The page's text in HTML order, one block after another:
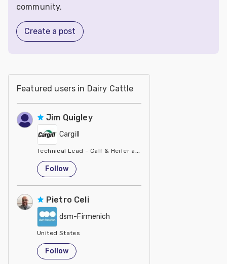
community.
Create a post
Featured users in Dairy Cattle
Jim Quigley
Cargill
Technical Lead - Calf & Heifer at Cargill
United States
Follow
Pietro Celi
dsm-Firmenich
United States
Follow